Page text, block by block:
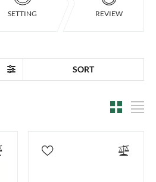
SETTING REVIEW
SORT